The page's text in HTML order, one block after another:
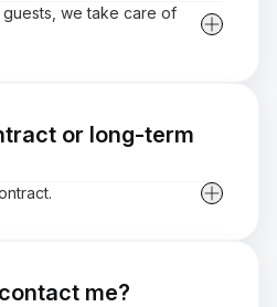
we take care of
or long-term
me?